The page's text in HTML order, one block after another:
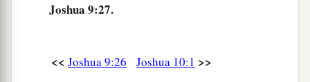
Joshua 9:27.
<< Joshua 9:26 Joshua 10:1 >>